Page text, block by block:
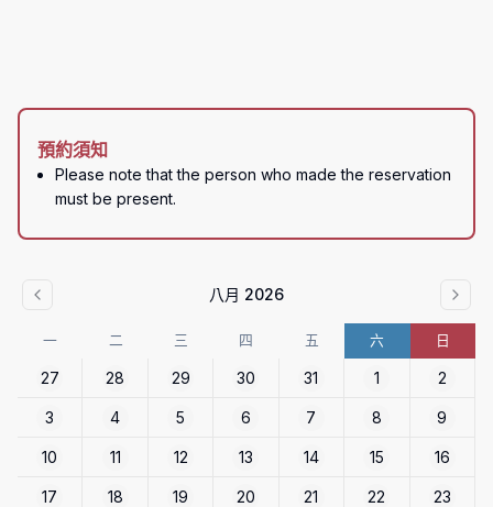
預約須知
Please note that the person who made the reservation
must be present.
八月 2026
一 二 三 四 五 六 日
27 28 29 30 31 1 2
3 4 5 6 7 8 9
10 11 12 13 14 15 16
17 18 19 20 21 22 23